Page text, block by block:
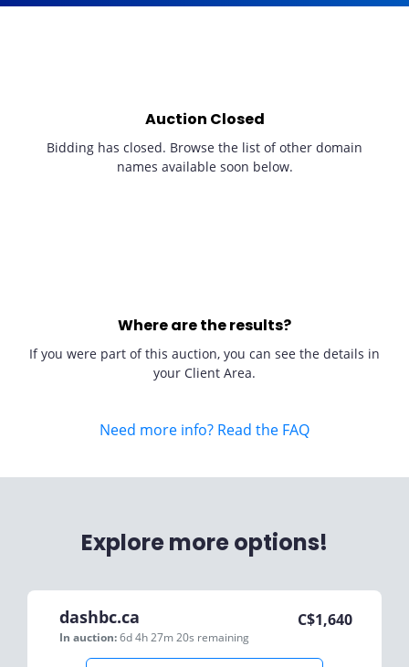
Auction Closed
Bidding has closed. Browse the list of other domain
names available soon below.
Where are the results?
If you were part of this auction, you can see the details in
your Client Area.
Need more info? Read the FAQ
Explore more options!
dashbc.ca
In auction:6d 4h 27m 20s remaining
C$1,640